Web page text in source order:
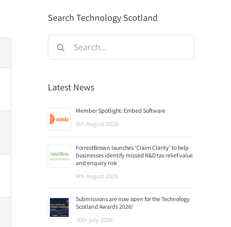
Search Technology Scotland
Search
for:
Latest News
Member Spotlight: Embed Software
5th August 2026
ForrestBrown launches ‘Claim Clarity’ to help
businesses identify missed R&D tax relief value
and enquiry risk
4th August 2026
Submissions are now open for the Technology
Scotland Awards 2026!
30th July 2026